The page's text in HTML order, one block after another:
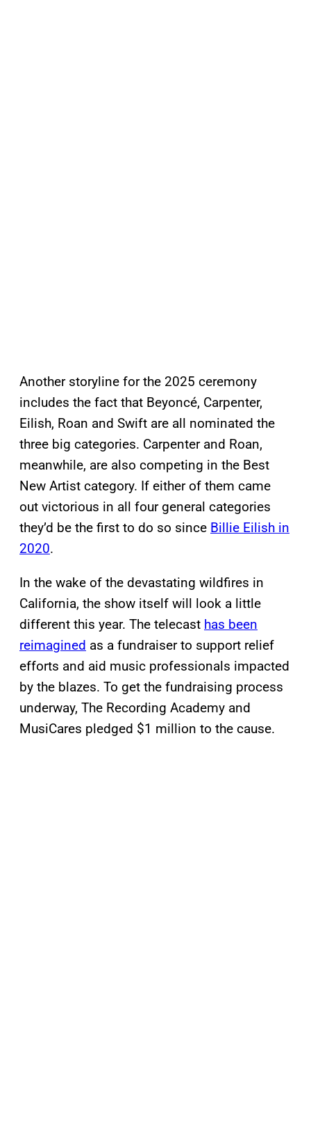
Another storyline for the 2025 ceremony
includes the fact that Beyoncé, Carpenter,
Eilish, Roan and Swift are all nominated the
three big categories. Carpenter and Roan,
meanwhile, are also competing in the Best
New Artist category. If either of them came
out victorious in all four general categories
they’d be the first to do so since Billie Eilish in
2020.
In the wake of the devastating wildfires in
California, the show itself will look a little
different this year. The telecast has been
reimagined as a fundraiser to support relief
efforts and aid music professionals impacted
by the blazes. To get the fundraising process
underway, The Recording Academy and
MusiCares pledged $1 million to the cause.